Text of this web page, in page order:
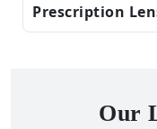
Prescription
Our